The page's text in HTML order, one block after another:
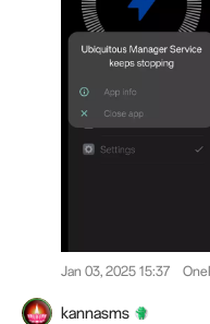
Jan 03, 2025 15:37
kannasms